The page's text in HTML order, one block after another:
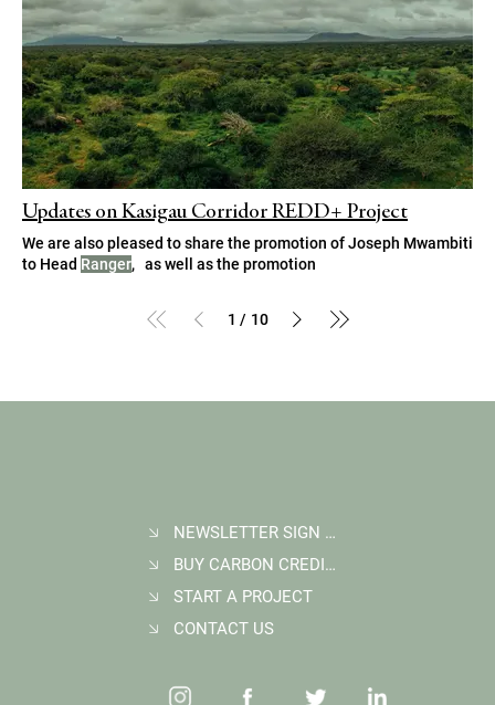
Updates on Kasigau Corridor REDD+ Project
We are also pleased to share the promotion of Joseph Mwambiti
to Head Ranger, as well as the promotion
1 / 10
NEWSLETTER SIGN UP
BUY CARBON CREDITS
START A PROJECT
CONTACT US